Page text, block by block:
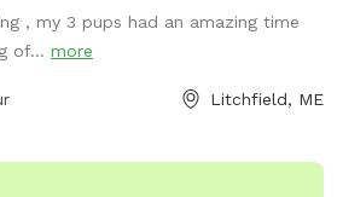
, my 3 pups had an amazing time
of... more
Litchfield, ME